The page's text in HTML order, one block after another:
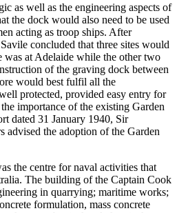
as well as the engineering aspects of
the dock would also need to be used
acting as troop ships. After
concluded that three sites would
was at Adelaide while the other two
of the graving dock between
would best fulfil all the
protected, provided easy entry for
importance of the existing Garden
dated 31 January 1940, Sir
advised the adoption of the Garden
the centre for naval activities that
The building of the Captain Cook
in quarrying; maritime works;
formulation, mass concrete